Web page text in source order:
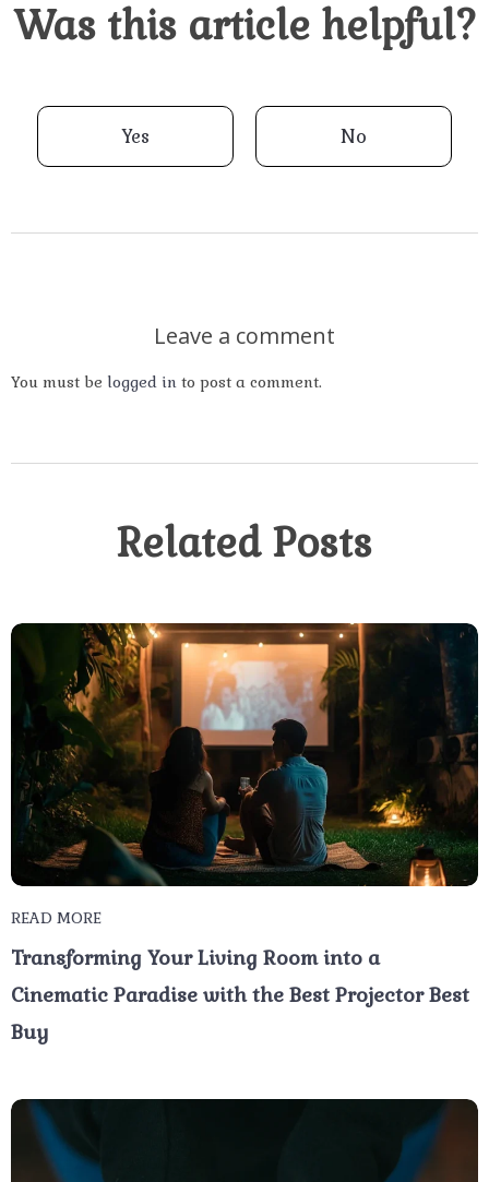
Was this article helpful?
Yes No
Leave a comment
You must be logged in to post a comment.
Related Posts
READ MORE
Transforming Your Living Room into a
Cinematic Paradise with the Best Projector Best
Buy